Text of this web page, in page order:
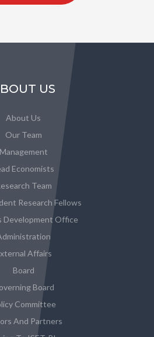
US
About Us
Our Team
Management
Economists
Team
Research Fellows
Development Office
Affairs
Board
Board
Committee
And Partners